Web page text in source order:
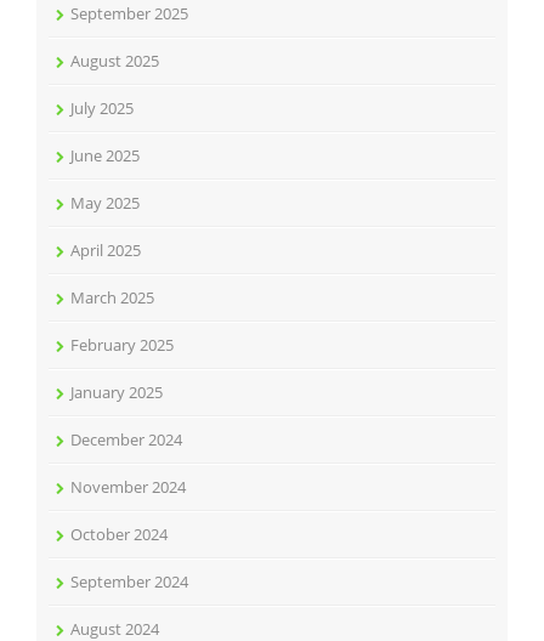
September 2025
August 2025
July 2025
June 2025
May 2025
April 2025
March 2025
February 2025
January 2025
December 2024
November 2024
October 2024
September 2024
August 2024